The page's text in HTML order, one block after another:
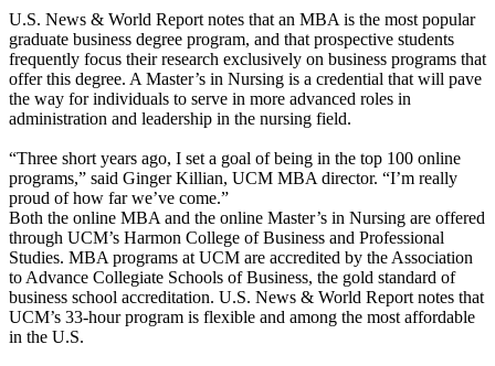
U.S. News & World Report notes that an MBA is the most popular
graduate business degree program, and that prospective students
frequently focus their research exclusively on business programs that
offer this degree. A Master’s in Nursing is a credential that will pave
the way for individuals to serve in more advanced roles in
administration and leadership in the nursing field.
“Three short years ago, I set a goal of being in the top 100 online
programs,” said Ginger Killian, UCM MBA director. “I’m really
proud of how far we’ve come.”
Both the online MBA and the online Master’s in Nursing are offered
through UCM’s Harmon College of Business and Professional
Studies. MBA programs at UCM are accredited by the Association
to Advance Collegiate Schools of Business, the gold standard of
business school accreditation. U.S. News & World Report notes that
UCM’s 33-hour program is flexible and among the most affordable
in the U.S.